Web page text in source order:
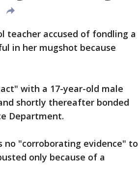
teacher accused of fondling a
in her mugshot because
with a 17-year-old male
shortly thereafter bonded
Department.
no "corroborating evidence" to
only because of a